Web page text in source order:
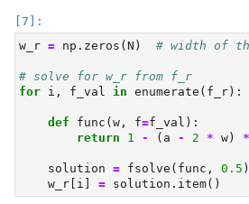
w_r = np.zeros(N) # width of
# solve for w_r from f_r
for i, f_val in enumerate (f_r):
def func(w, f=f_val):
return
1 - (a - 2 * w)
    solution
= fsolve(func, 0.5 )
    w_r[i]
= solution.item()